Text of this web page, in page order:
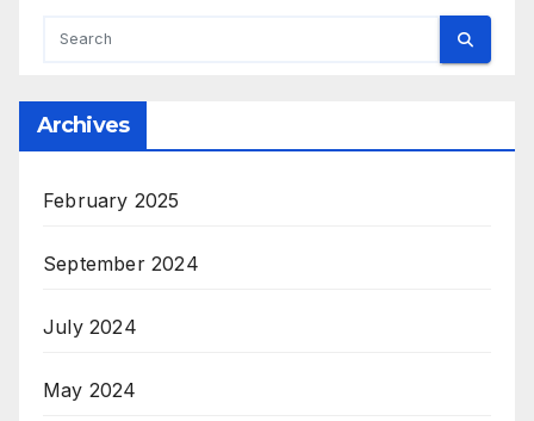
Archives
February 2025
September 2024
July 2024
May 2024